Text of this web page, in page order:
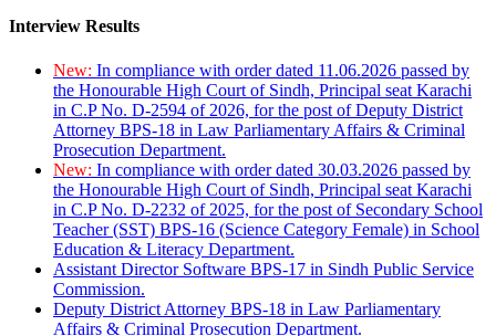
Interview Results
New: In compliance with order dated 11.06.2026 passed by
the Honourable High Court of Sindh, Principal seat Karachi
in C.P No. D-2594 of 2026, for the post of Deputy District
Attorney BPS-18 in Law Parliamentary Affairs & Criminal
Prosecution Department.
New: In compliance with order dated 30.03.2026 passed by
the Honourable High Court of Sindh, Principal seat Karachi
in C.P No. D-2232 of 2025, for the post of Secondary School
Teacher (SST) BPS-16 (Science Category Female) in School
Education & Literacy Department.
Assistant Director Software BPS-17 in Sindh Public Service
Commission.
Deputy District Attorney BPS-18 in Law Parliamentary
Affairs & Criminal Prosecution Department.